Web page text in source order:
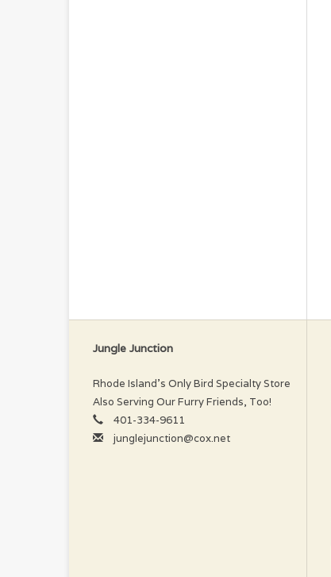
Jungle Junction
Rhode Island’s Only Bird Specialty Store
Also Serving Our Furry Friends, Too!
401-334-9611
junglejunction@cox.net